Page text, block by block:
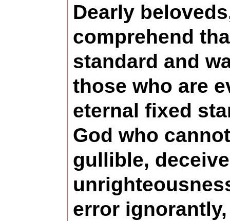
Dearly
comprehend
standard and
those who are
eternal fixed
God who
gullible,
error